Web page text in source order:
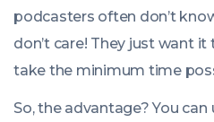
podcasters often don’t
don’t care! They just want
take the minimum time
So, the advantage? You